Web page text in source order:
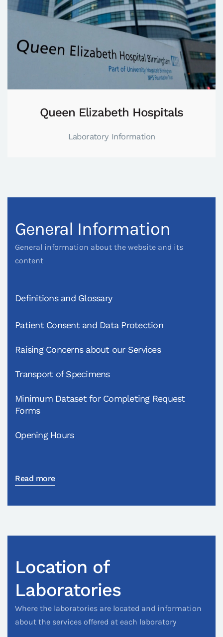
Queen Elizabeth Hospitals
Laboratory Information
General Information
General information about the website and its
content
Definitions and Glossary
Patient Consent and Data Protection
Raising Concerns about our Services
Transport of Specimens
Minimum Dataset for Completing Request
Forms
Opening Hours
Read more
Location of
Laboratories
Where the laboratories are located and information
about the services offered at each laboratory